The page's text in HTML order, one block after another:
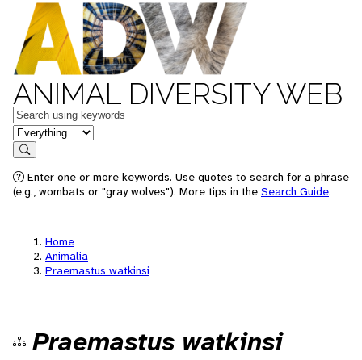
ANIMAL DIVERSITY WEB
Keywords
in feature
Search
Enter one or more keywords. Use quotes to search for a phrase
(e.g., wombats or "gray wolves"). More tips in the Search Guide.
Home
Animalia
Praemastus watkinsi
Praemastus watkinsi